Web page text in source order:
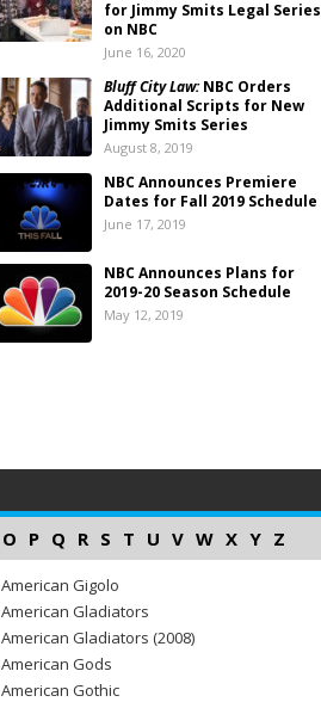
for Jimmy Smits Legal Series
on NBC
June 16, 2020
Bluff City Law:NBC Orders
Additional Scripts for New
Jimmy Smits Series
August 8, 2019
NBC Announces Premiere
Dates for Fall 2019 Schedule
June 17, 2019
NBC Announces Plans for
2019-20 Season Schedule
May 12, 2019
O P Q R S T U V W X Y Z
American Gigolo
American Gladiators
American Gladiators (2008)
American Gods
American Gothic